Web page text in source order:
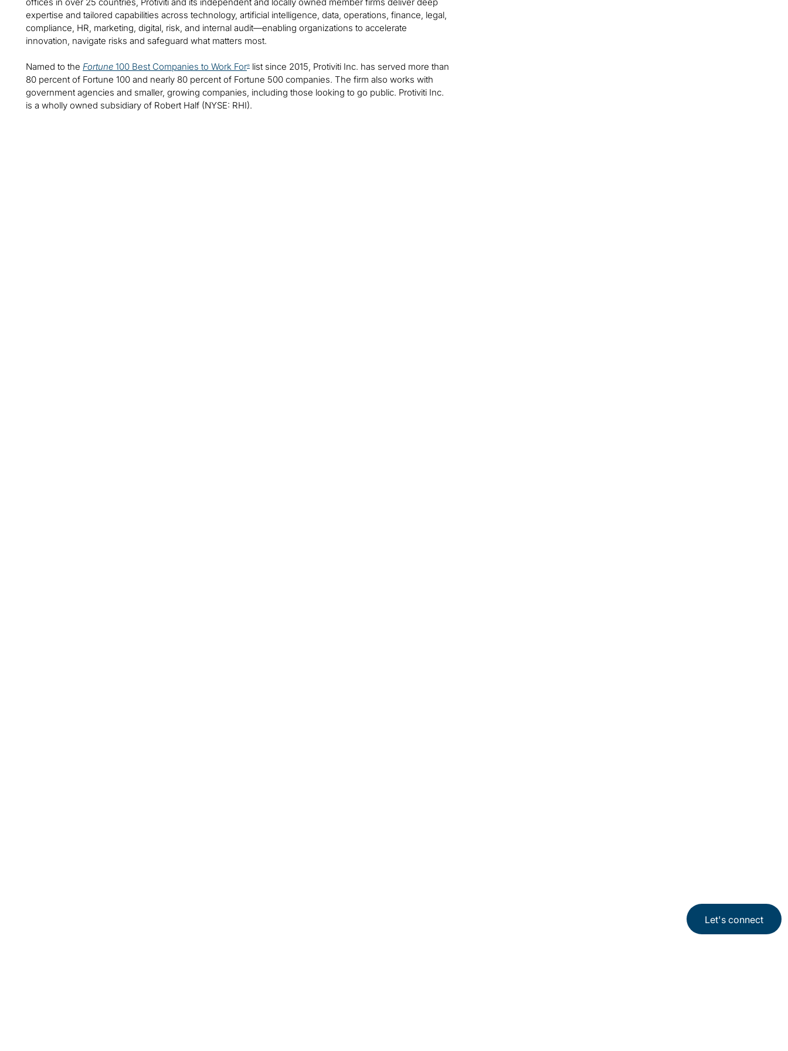
expertise and tailored capabilities across technology, artificial intelligence, data, operations, finance, legal,
compliance, HR, marketing, digital, risk, and internal audit—enabling organizations to accelerate
innovation, navigate risks and safeguard what matters most.
Named to the Fortune 100 Best Companies to Work For® list since 2015, Protiviti Inc. has served more than
80 percent of Fortune 100 and nearly 80 percent of Fortune 500 companies. The firm also works with
government agencies and smaller, growing companies, including those looking to go public. Protiviti Inc.
is a wholly owned subsidiary of Robert Half (NYSE: RHI).
Let's connect